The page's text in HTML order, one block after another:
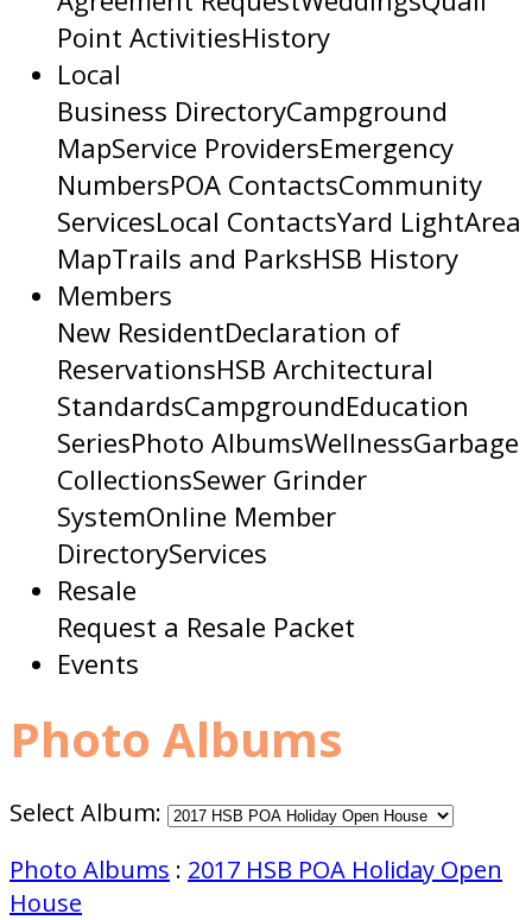
Point ActivitiesHistory
Local
Business DirectoryCampground
MapService ProvidersEmergency
NumbersPOA ContactsCommunity
ServicesLocal ContactsYard LightArea
MapTrails and ParksHSB History
Members
New ResidentDeclaration of
ReservationsHSB Architectural
StandardsCampgroundEducation
SeriesPhoto AlbumsWellnessGarbage
CollectionsSewer Grinder
SystemOnline Member
DirectoryServices
Resale
Request a Resale Packet
Events
Photo Albums
Select Album:
Photo Albums : 2017 HSB POA Holiday Open
House